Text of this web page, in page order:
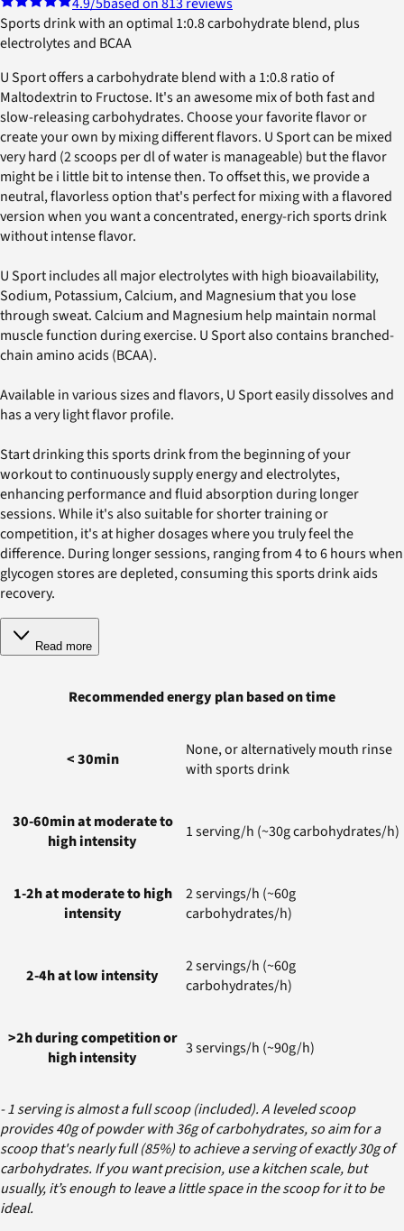
Sports drink with an optimal 1:0.8 carbohydrate blend, plus
electrolytes and BCAA
U Sport offers a carbohydrate blend with a 1:0.8 ratio of
Maltodextrin to Fructose. It's an awesome mix of both fast and
slow-releasing carbohydrates. Choose your favorite flavor or
create your own by mixing different flavors. U Sport can be mixed
very hard (2 scoops per dl of water is manageable) but the flavor
might be i little bit to intense then. To offset this, we provide a
neutral, flavorless option that's perfect for mixing with a flavored
version when you want a concentrated, energy-rich sports drink
without intense flavor.
U Sport includes all major electrolytes with high bioavailability,
Sodium, Potassium, Calcium, and Magnesium that you lose
through sweat. Calcium and Magnesium help maintain normal
muscle function during exercise. U Sport also contains branched-
chain amino acids (BCAA).
Available in various sizes and flavors, U Sport easily dissolves and
has a very light flavor profile.
Start drinking this sports drink from the beginning of your
workout to continuously supply energy and electrolytes,
enhancing performance and fluid absorption during longer
sessions. While it's also suitable for shorter training or
competition, it's at higher dosages where you truly feel the
difference. During longer sessions, ranging from 4 to 6 hours when
glycogen stores are depleted, consuming this sports drink aids
recovery.
Read more
Recommended energy plan based on time
< 30min
None, or alternatively mouth rinse
with sports drink
30-60min at moderate to
high intensity
1 serving/h (~30g carbohydrates/h)
1-2h at moderate to high
intensity
2 servings/h (~60g
carbohydrates/h)
2-4h at low intensity
2 servings/h (~60g
carbohydrates/h)
>2h during competition or
high intensity
3 servings/h (~90g/h)
- 1 serving is almost a full scoop (included). A leveled scoop
provides 40g of powder with 36g of carbohydrates, so aim for a
scoop that's nearly full (85%) to achieve a serving of exactly 30g of
carbohydrates. If you want precision, use a kitchen scale, but
usually, it’s enough to leave a little space in the scoop for it to be
ideal.